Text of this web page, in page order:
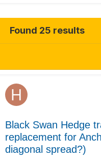
Found 25 results
Black Swan Hedge
replacement for
diagonal spread?)